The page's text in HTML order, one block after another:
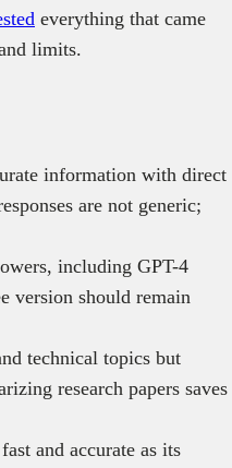
everything that came
limits.
information with direct
are not generic;
including GPT-4
version should remain
technical topics but
research papers saves
and accurate as its